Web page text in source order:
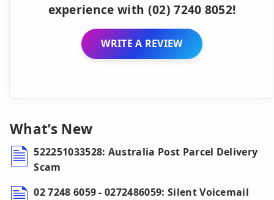
experience with (02) 7240 8052!
WRITE A REVIEW
What’s New
522251033528: Australia Post Parcel Delivery
Scam
02 7248 6059 - 0272486059: Silent Voicemail